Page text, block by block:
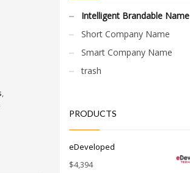
,
Intelligent Brandable Name
Short Company Name
Smart Company Name
trash
PRODUCTS
eDeveloped
$4,394